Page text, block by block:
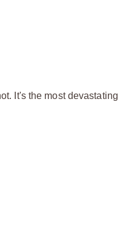
It's the most